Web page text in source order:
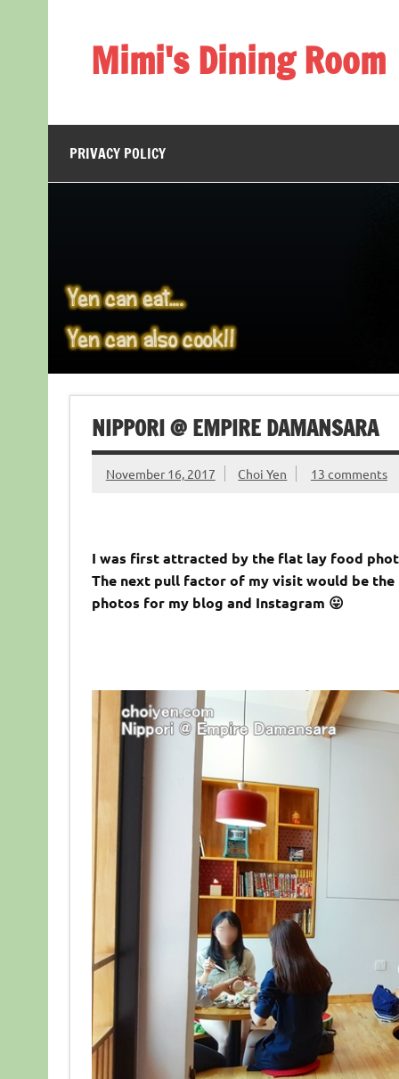
Mimi's Dining Room
PRIVACY POLICY
NIPPORI @ EMPIRE DAMANSARA
November 16, 2017 Choi Yen 13 comments
I was first attracted by the flat lay food
The next pull factor of my visit would be
photos for my blog and Instagram 😛